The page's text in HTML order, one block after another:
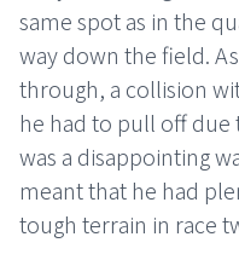
same spot as in the
way down the field.
through, a collision
he had to pull off
was a disappointing
meant that he had
tough terrain in race